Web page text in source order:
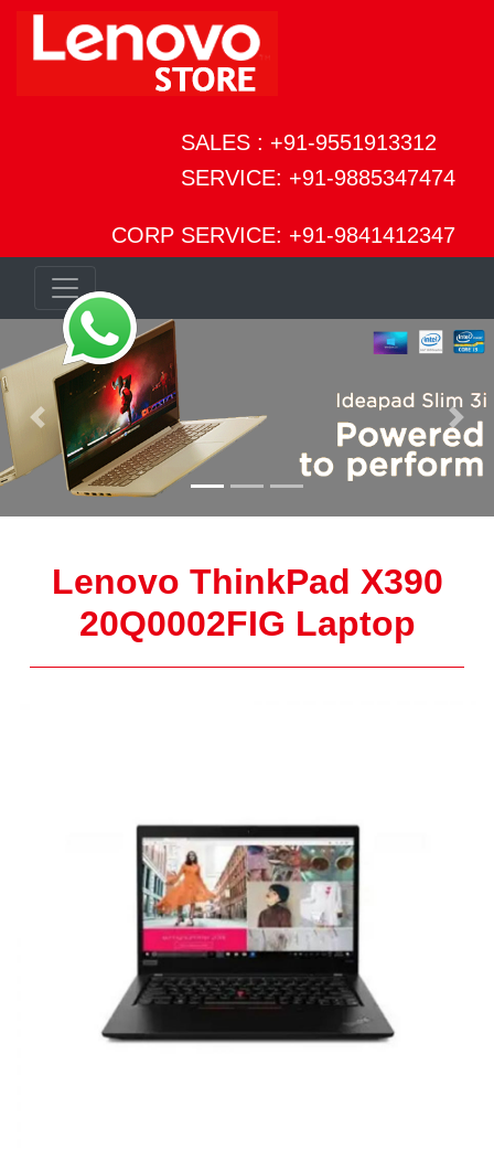
SALES : +91-9551913312
SERVICE: +91-9885347474
CORP SERVICE: +91-9841412347
Previous Next
Lenovo ThinkPad X390
20Q0002FIG Laptop